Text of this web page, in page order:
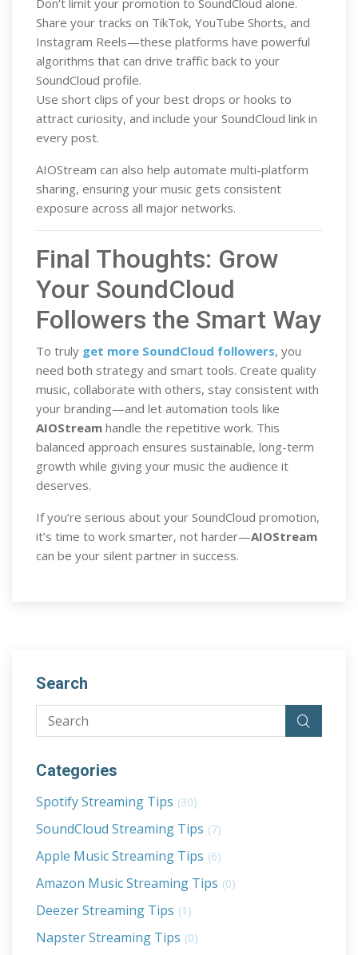
Don’t limit your promotion to SoundCloud alone.
Share your tracks on TikTok, YouTube Shorts, and
Instagram Reels—these platforms have powerful
algorithms that can drive traffic back to your
SoundCloud profile.
Use short clips of your best drops or hooks to
attract curiosity, and include your SoundCloud link in
every post.
AIOStream can also help automate multi-platform
sharing, ensuring your music gets consistent
exposure across all major networks.
Final Thoughts: Grow
Your SoundCloud
Followers the Smart Way
To truly get more SoundCloud followers, you
need both strategy and smart tools. Create quality
music, collaborate with others, stay consistent with
your branding—and let automation tools like
AIOStream handle the repetitive work. This
balanced approach ensures sustainable, long-term
growth while giving your music the audience it
deserves.
If you’re serious about your SoundCloud promotion,
it’s time to work smarter, not harder—AIOStream
can be your silent partner in success.
Search
Categories
Spotify Streaming Tips (30)
SoundCloud Streaming Tips (7)
Apple Music Streaming Tips (6)
Amazon Music Streaming Tips (0)
Deezer Streaming Tips (1)
Napster Streaming Tips (0)